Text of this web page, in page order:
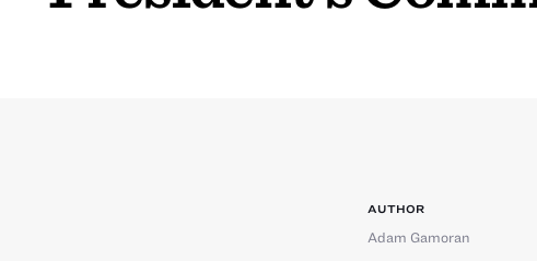
AUTHOR
Adam Gamoran